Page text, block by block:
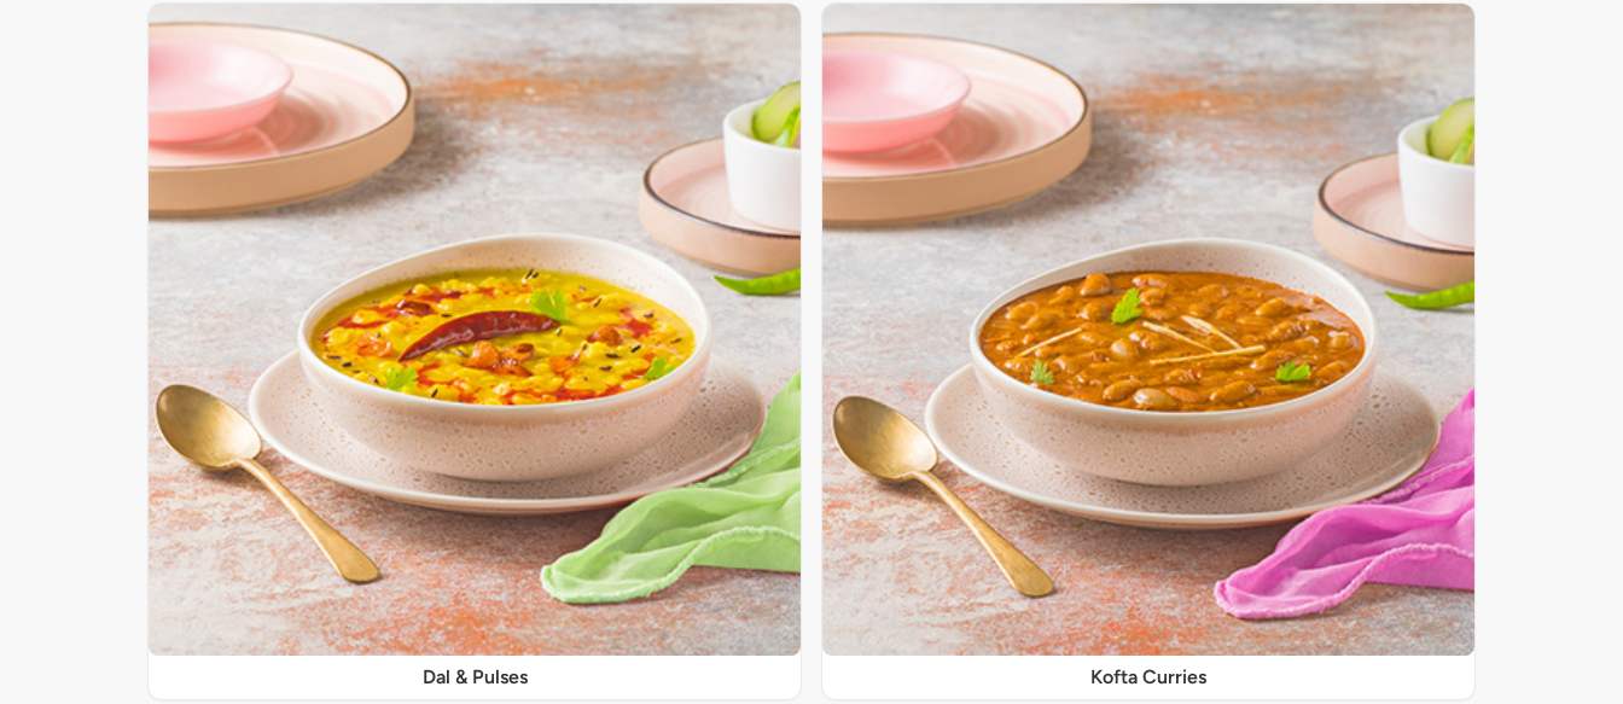
Dal & Pulses Kofta Curries